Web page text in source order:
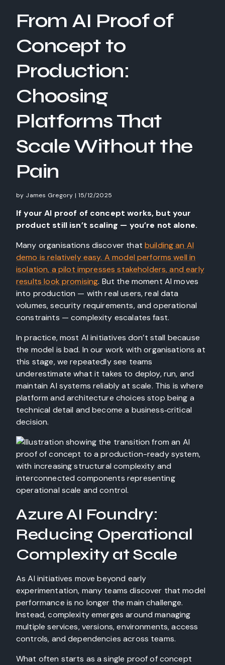
From AI Proof of
Concept to
Production:
Choosing
Platforms That
Scale Without the
Pain
by James Gregory | 15/12/2025
If your AI proof of concept works, but your
product still isn’t scaling — you’re not alone.
Many organisations discover that building an AI
demo is relatively easy. A model performs well in
isolation, a pilot impresses stakeholders, and early
results look promising. But the moment AI moves
into production — with real users, real data
volumes, security requirements, and operational
constraints — complexity escalates fast.
In practice, most AI initiatives don’t stall because
the model is bad. In our work with organisations at
this stage, we repeatedly see teams
underestimate what it takes to deploy, run, and
maintain AI systems reliably at scale. This is where
platform and architecture choices stop being a
technical detail and become a business‑critical
decision.
Azure AI Foundry:
Reducing Operational
Complexity at Scale
As AI initiatives move beyond early
experimentation, many teams discover that model
performance is no longer the main challenge.
Instead, complexity emerges around managing
multiple services, versions, environments, access
controls, and dependencies across teams.
What often starts as a single proof of concept